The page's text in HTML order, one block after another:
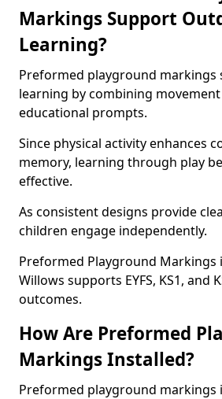
Markings Support
Learning?
Preformed playground
learning by combining
educational prompts.
Since physical activity enhances
memory, learning through play
effective.
As consistent designs provide
children engage independently.
Preformed Playground Markings
Willows supports EYFS, KS1, and
outcomes.
How Are Preformed
Markings Installed?
Preformed playground markings